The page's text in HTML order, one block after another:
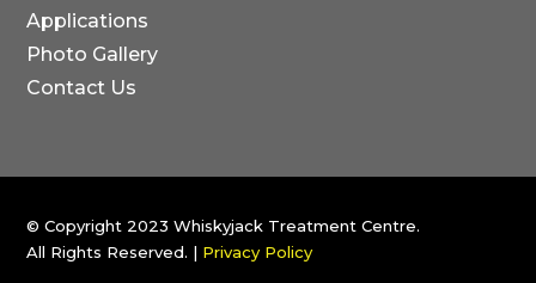
Applications
Photo Gallery
Contact Us
© Copyright 2023 Whiskyjack Treatment Centre.
All Rights Reserved. | Privacy Policy